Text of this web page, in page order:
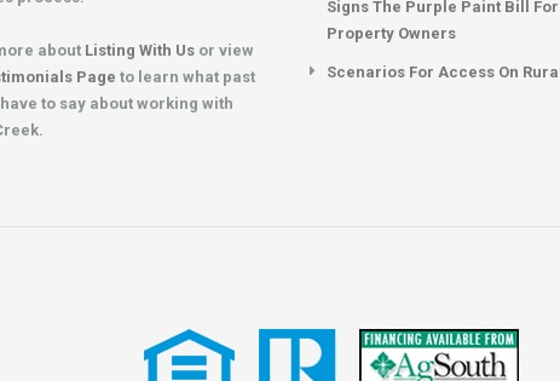
about Listing With Us or view
Page to learn what past
to say about working with
Signs The Purple Paint Bill For
Property Owners
Scenarios For Access On